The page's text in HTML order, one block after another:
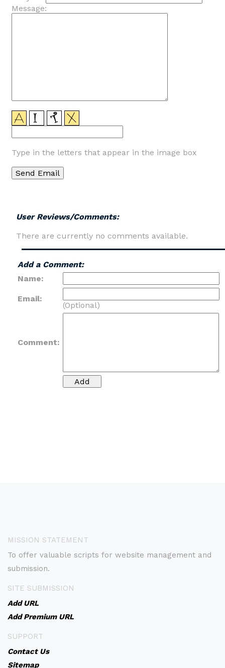
Message:
Type in the letters that appear in the image box
User Reviews/Comments:
There are currently no comments available.
Add a Comment:
Name:
Email:
(Optional)
Comment:
MISSION STATEMENT
To offer valuable scripts for website management and
submission.
SITE SUBMISSION
Add URL
Add Premium URL
SUPPORT
Contact Us
Sitemap